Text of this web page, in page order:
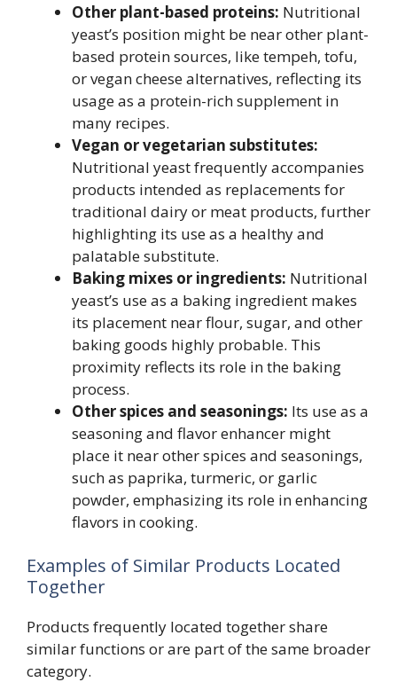
Other plant-based proteins: Nutritional
yeast’s position might be near other plant-
based protein sources, like tempeh, tofu,
or vegan cheese alternatives, reflecting its
usage as a protein-rich supplement in
many recipes.
Vegan or vegetarian substitutes:
Nutritional yeast frequently accompanies
products intended as replacements for
traditional dairy or meat products, further
highlighting its use as a healthy and
palatable substitute.
Baking mixes or ingredients: Nutritional
yeast’s use as a baking ingredient makes
its placement near flour, sugar, and other
baking goods highly probable. This
proximity reflects its role in the baking
process.
Other spices and seasonings: Its use as a
seasoning and flavor enhancer might
place it near other spices and seasonings,
such as paprika, turmeric, or garlic
powder, emphasizing its role in enhancing
flavors in cooking.
Examples of Similar Products Located
Together
Products frequently located together share
similar functions or are part of the same broader
category.